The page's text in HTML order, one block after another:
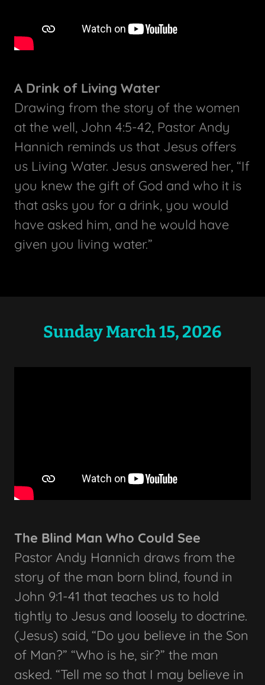
A Drink of Living Water
Drawing from the story of the women
at the well, John 4:5-42, Pastor Andy
Hannich reminds us that Jesus offers
us Living Water. Jesus answered her, “If
you knew the gift of God and who it is
that asks you for a drink, you would
have asked him, and he would have
given you living water.”
Sunday March 15, 2026
The Blind Man Who Could See
Pastor Andy Hannich draws from the
story of the man born blind, found in
John 9:1-41 that teaches us to hold
tightly to Jesus and loosely to doctrine.
(Jesus) said, “Do you believe in the Son
of Man?” “Who is he, sir?” the man
asked. “Tell me so that I may believe in